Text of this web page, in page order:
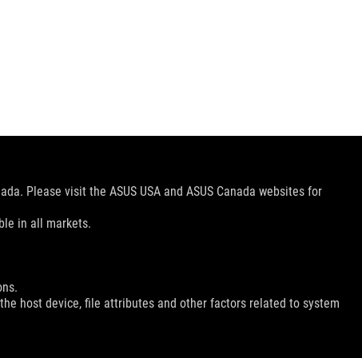
Please visit the ASUS USA and ASUS Canada websites for
in all markets.
host device, file attributes and other factors related to system